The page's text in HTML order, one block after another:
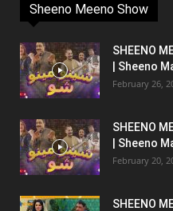
Sheeno Meeno Show
SHEENO
| Sheeno
February 26,
SHEENO
| Sheeno
February 20,
SHEENO